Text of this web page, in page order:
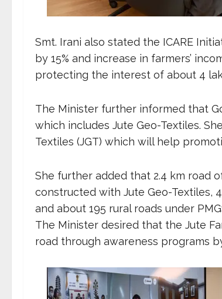
Smt. Irani also stated the ICARE
by 15% and increase in farmers’
protecting the interest of about 4
The Minister further informed that
which includes Jute Geo-Textiles.
Textiles (JGT) which will help
She further added that 2.4 km road
constructed with Jute Geo-Textiles,
and about 195 rural roads under
The Minister desired that the Jute
road through awareness programs